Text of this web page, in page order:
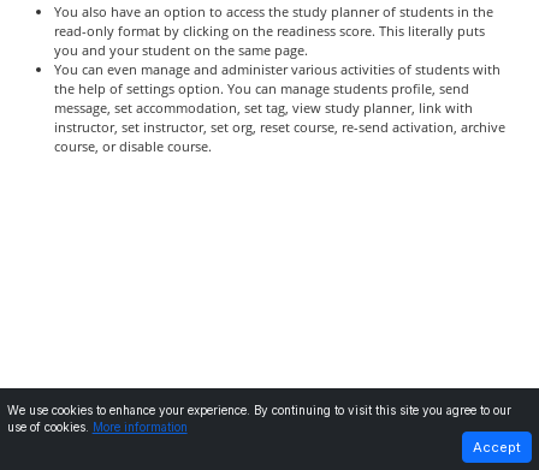
You also have an option to access the study planner of students in the
read-only format by clicking on the readiness score. This literally puts
you and your student on the same page.
You can even manage and administer various activities of students with
the help of settings option. You can manage students profile, send
message, set accommodation, set tag, view study planner, link with
instructor, set instructor, set org, reset course, re-send activation, archive
course, or disable course.
NEXT
We use cookies to enhance your experience. By continuing to visit this site you agree to our
use of cookies.
More information
Accept